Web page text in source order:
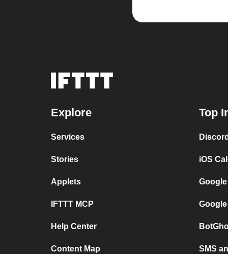
Explore
Services
Stories
Applets
IFTTT MCP
Help Center
Content Map
Top
iOS
SMS